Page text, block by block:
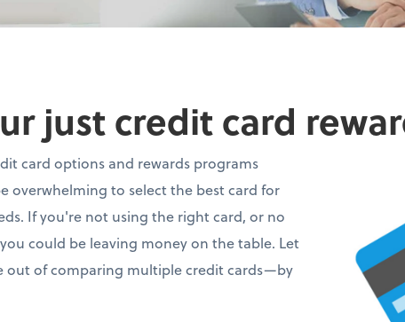
just credit card
card options and rewards programs
overwhelming to select the best card for
If you're not using the right card, or no
could be leaving money on the table. Let
out of comparing multiple credit cards—by